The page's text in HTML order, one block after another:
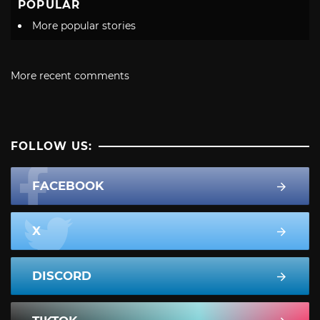
POPULAR
More popular stories
More recent comments
FOLLOW US:
FACEBOOK
X
DISCORD